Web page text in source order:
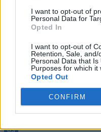
I want to opt-out of
Personal Data for
Opted In
I want to opt-out of
Retention, Sale,
Personal Data that
Purposes for which it
Opted Out
CONFIRM
What is the best reward
term upgrade because it
by +2% cash per investor.
All Grow a Garden 2
All Grow a Garden 2
All Grow a Garden 2